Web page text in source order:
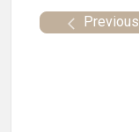
Previous